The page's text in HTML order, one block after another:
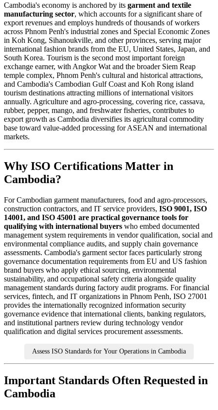
Cambodia's economy is anchored by its garment and textile
manufacturing sector, which accounts for a significant share of
export revenues and employs hundreds of thousands of workers
across Phnom Penh's industrial zones and Special Economic Zones
in Koh Kong, Sihanoukville, and other provinces, serving major
international fashion brands from the EU, United States, Japan, and
South Korea. Tourism is the second most important foreign
exchange earner, with Angkor Wat and the broader Siem Reap
temple complex, Phnom Penh's cultural and historical attractions,
and Cambodia's Cambodian Gulf Coast and Koh Rong island
tourism destinations attracting millions of international visitors
annually. Agriculture and agro-processing, covering rice, cassava,
rubber, pepper, mango, and freshwater fisheries, contributes to
export growth as Cambodia diversifies its agricultural commodity
base toward value-added processing for ASEAN and international
markets.
Why ISO Certifications Matter in
Cambodia?
For Cambodian garment manufacturers, food and agro-processors,
construction contractors, and IT service providers, ISO 9001, ISO
14001, and ISO 45001 are practical governance tools for
qualifying with international buyers who embed documented
management system requirements in vendor qualification, social and
environmental compliance audits, and supply chain governance
assessments. Cambodia's garment sector faces particularly strong
governance documentation requirements from EU and US fashion
brand buyers who apply ethical sourcing, environmental
sustainability, and occupational safety criteria alongside quality
management standards during factory audit programs. For financial
services, fintech, and IT organizations in Phnom Penh, ISO 27001
provides the internationally recognized information security
governance evidence that international clients, banking regulators,
and institutional partners review during technology vendor
qualification and digital services procurement assessments.
Assess ISO Standards for Your Operations in Cambodia
Important Standards Often Requested in
Cambodia